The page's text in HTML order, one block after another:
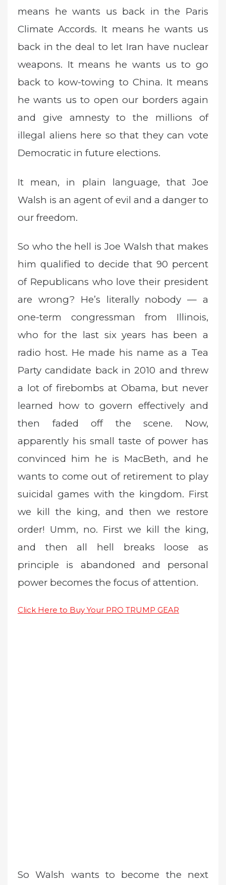
means he wants us back in the Paris
Climate Accords. It means he wants us
back in the deal to let Iran have nuclear
weapons. It means he wants us to go
back to kow-towing to China. It means
he wants us to open our borders again
and give amnesty to the millions of
illegal aliens here so that they can vote
Democratic in future elections.
It mean, in plain language, that Joe
Walsh is an agent of evil and a danger to
our freedom.
So who the hell is Joe Walsh that makes
him qualified to decide that 90 percent
of Republicans who love their president
are wrong? He’s literally nobody — a
one-term congressman from Illinois,
who for the last six years has been a
radio host. He made his name as a Tea
Party candidate back in 2010 and threw
a lot of firebombs at Obama, but never
learned how to govern effectively and
then faded off the scene. Now,
apparently his small taste of power has
convinced him he is MacBeth, and he
wants to come out of retirement to play
suicidal games with the kingdom. First
we kill the king, and then we restore
order! Umm, no. First we kill the king,
and then all hell breaks loose as
principle is abandoned and personal
power becomes the focus of attention.
Click Here to Buy Your PRO TRUMP GEAR
So Walsh wants to become the next